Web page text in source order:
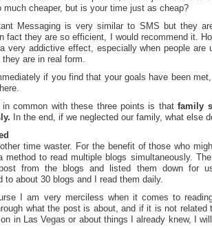
much cheaper, but is your time just as cheap?
Messaging is very similar to SMS but they
fact they are so efficient, I would recommend it.
very addictive effect, especially when people are
they are in real form.
if you find that your goals have been
in common with these three points is thatfamily
In the end, if we neglected our family, what else
time waster. For the benefit of those who
method to read multiple blogs simultaneously.
from the blogs and listed them down for
to about 30 blogs and I read them daily.
I am very merciless when it comes to
what the post is about, and if it is not related
in Las Vegas or about things I already knew, I